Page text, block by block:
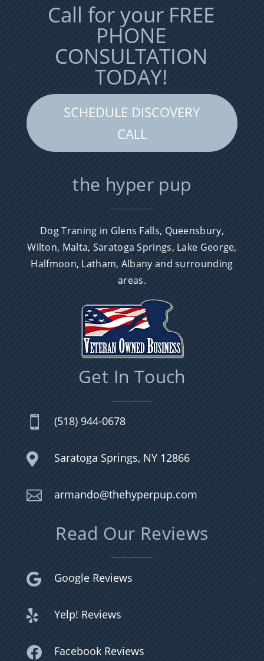
Call for your FREE
PHONE
CONSULTATION
TODAY!
SCHEDULE DISCOVERY
CALL
the hyper pup
Dog Traning in Glens Falls, Queensbury,
Wilton, Malta, Saratoga Springs, Lake George,
Halfmoon, Latham, Albany and surrounding
areas.
Get In Touch
 (518) 944-0678
 Saratoga Springs, NY 12866
 armando@thehyperpup.com
Read Our Reviews
 Google Reviews
 Yelp! Reviews
 Facebook Reviews